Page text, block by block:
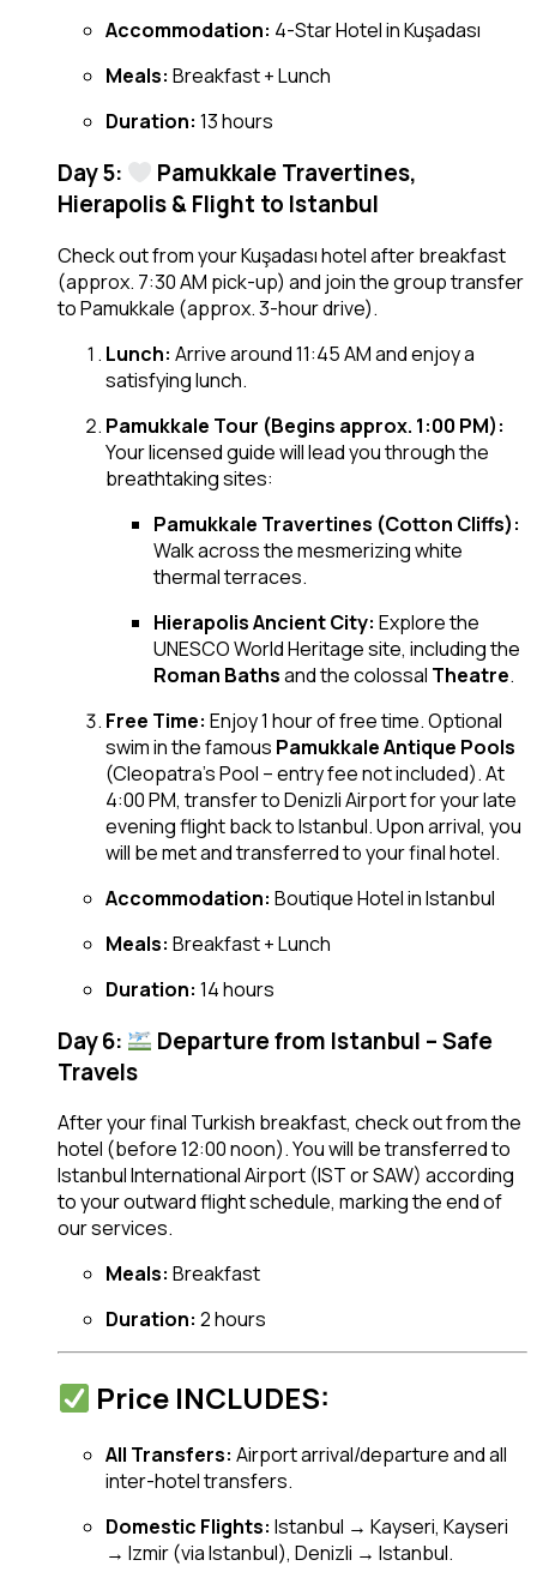
Accommodation: 4-Star Hotel in Kuşadası
Meals: Breakfast + Lunch
Duration: 13 hours
Day 5:
Pamukkale Travertines,
Hierapolis & Flight to Istanbul
Check out from your Kuşadası hotel after breakfast
(approx. 7:30 AM pick-up) and join the group transfer
to Pamukkale (approx. 3-hour drive).
Lunch: Arrive around 11:45 AM and enjoy a
satisfying lunch.
Pamukkale Tour (Begins approx. 1:00 PM):
Your licensed guide will lead you through the
breathtaking sites:
Pamukkale Travertines (Cotton Cliffs):
Walk across the mesmerizing white
thermal terraces.
Hierapolis Ancient City: Explore the
UNESCO World Heritage site, including the
Roman Bathsand the colossal Theatre.
Free Time: Enjoy 1 hour of free time. Optional
swim in the famous Pamukkale Antique Pools
(Cleopatra’s Pool – entry fee not included). At
4:00 PM, transfer to Denizli Airport for your late
evening flight back to Istanbul. Upon arrival, you
will be met and transferred to your final hotel.
Accommodation: Boutique Hotel in Istanbul
Meals: Breakfast + Lunch
Duration: 14 hours
Day 6:
Departure from Istanbul – Safe
Travels
After your final Turkish breakfast, check out from the
hotel (before 12:00 noon). You will be transferred to
Istanbul International Airport (IST or SAW) according
to your outward flight schedule, marking the end of
our services.
Meals: Breakfast
Duration: 2 hours
Price INCLUDES:
All Transfers: Airport arrival/departure and all
inter-hotel transfers.
Domestic Flights: Istanbul → Kayseri, Kayseri
→ Izmir (via Istanbul), Denizli → Istanbul.